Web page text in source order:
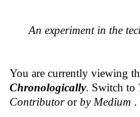
An experiment in the
You are currently viewing
Chronologically. Switch to
Contributoror by Medium .